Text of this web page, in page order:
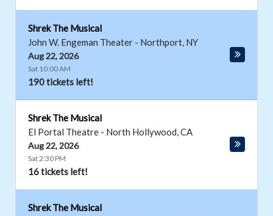
Shrek The Musical
John W. Engeman Theater - Northport, NY
Aug 22, 2026
Sat 10:00 AM
190 tickets left!
Shrek The Musical
El Portal Theatre - North Hollywood,CA
Aug 22, 2026
Sat 2:30 PM
16 tickets left!
Shrek The Musical